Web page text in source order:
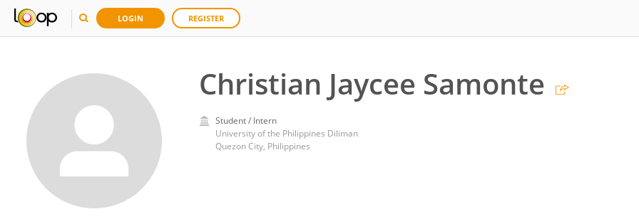
LOGIN REGISTER
Christian Jaycee Samonte
Student / Intern
University of the Philippines Diliman
Quezon City, Philippines